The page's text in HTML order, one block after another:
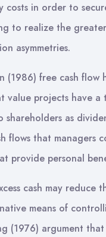
costs in order to
to realize the
asymmetries.
(1986) free cash
value projects have
as
flows that managers
provide personal
cash may reduce
means of
(1976) argument